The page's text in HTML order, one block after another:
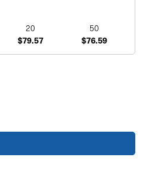
20 50
$79.57
$76.59